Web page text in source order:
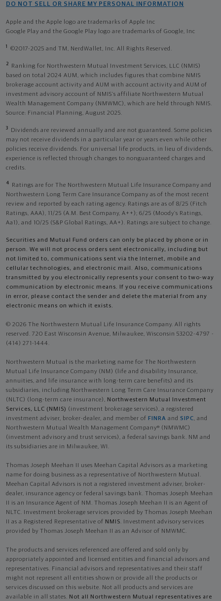
DO NOT SELL OR SHARE MY PERSONAL INFORMATION
Apple and the Apple logo are trademarks of Apple Inc
Google Play and the Google Play logo are trademarks of Google, Inc
1 ©2017-2025 and TM, NerdWallet, Inc. All Rights Reserved.
2
Ranking for Northwestern Mutual Investment Services, LLC (NMIS)
based on total 2024 AUM, which includes figures that combine NMIS
brokerage account activity and AUM with account activity and AUM of
investment advisory account of NMIS’s affiliate Northwestern Mutual
Wealth Management Company (NMWMC), which are held through NMIS.
Source: Financial Planning, August 2025.
3
Dividends are reviewed annually and are not guaranteed. Some policies
may not receive dividends in a particular year or years even while other
policies receive dividends. For universal life products, in lieu of dividends,
experience is reflected through changes to nonguaranteed charges and
credits.
4
Ratings are for The Northwestern Mutual Life Insurance Company and
Northwestern Long Term Care Insurance Company as of the most recent
review and reported by each rating agency. Ratings are as of 8/25 (Fitch
Ratings, AAA), 11/25 (A.M. Best Company, A++); 6/25 (Moody’s Ratings,
Aa1), and 10/25 (S&P Global Ratings, AA+). Ratings are subject to change.
Securities and Mutual Fund orders can only be placed by phone or in
person. We will not process orders sent electronically, including but
not limited to, communications sent via the Internet, mobile and
cellular technologies, and electronic mail. Also, communications
transmitted by you electronically represents your consent to two-way
communication by electronic means. If you receive communications
in error, please contact the sender and delete the material from any
electronic means on which it exists.
© 2026 The Northwestern Mutual Life Insurance Company. All rights
reserved. 720 East Wisconsin Avenue, Milwaukee, Wisconsin 53202-4797 -
(414) 271-1444.
Northwestern Mutual is the marketing name for The Northwestern
Mutual Life Insurance Company (NM) (life and disability Insurance,
annuities, and life insurance with long-term care benefits) and its
subsidiaries, including Northwestern Long Term Care Insurance Company
(NLTC) (long-term care insurance), Northwestern Mutual Investment
Services, LLC (NMIS) (investment brokerage services), a registered
investment adviser, broker-dealer, and member of FINRA and SIPC, and
Northwestern Mutual Wealth Management Company® (NMWMC)
(investment advisory and trust services), a federal savings bank. NM and
its subsidiaries are in Milwaukee, WI.
Thomas Joseph Meehan II uses Meehan Capital Advisors as a marketing
name for doing business as a representative of Northwestern Mutual.
Meehan Capital Advisors is not a registered investment adviser, broker-
dealer, insurance agency or federal savings bank. Thomas Joseph Meehan
II is an Insurance Agent of NM. Thomas Joseph Meehan II is an Agent of
NLTC. Investment brokerage services provided by Thomas Joseph Meehan
II as a Registered Representative of NMIS. Investment advisory services
provided by Thomas Joseph Meehan II as an Advisor of NMWMC.
The products and services referenced are offered and sold only by
appropriately appointed and licensed entities and financial advisors and
representatives. Financial advisors and representatives and their staff
might not represent all entities shown or provide all the products or
services discussed on this website. Not all products and services are
available in all states. Not all Northwestern Mutual representatives are